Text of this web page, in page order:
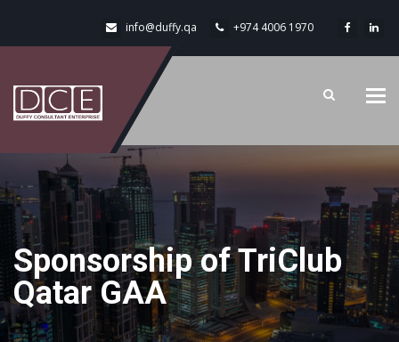
info@duffy.qa +974 4006 1970
Sponsorship of TriClub
Qatar GAA